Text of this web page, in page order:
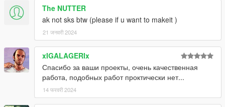
The NUTTER
ak not sks btw (please if u want to makeit )
21 जनवरी 2024
xIGALAGERIx
Спасибо за ваши проекты, очень качественная
работа, подобных работ проктически нет...
14 फरवरी 2024